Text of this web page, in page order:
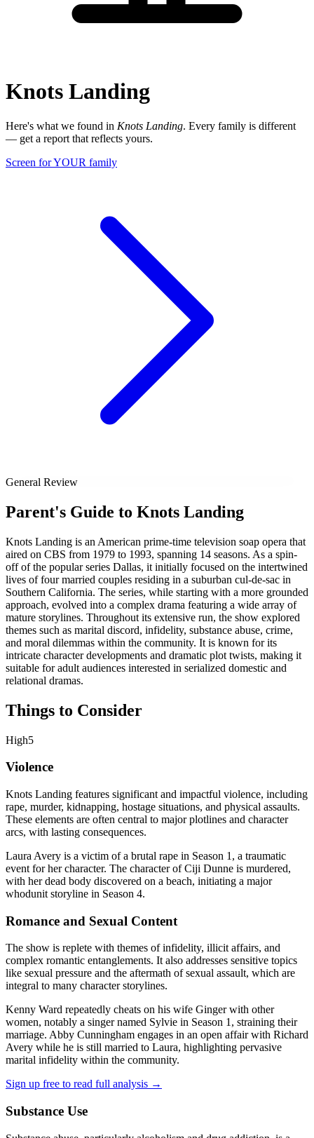
Knots Landing
Here's what we found in Knots Landing. Every family is different
— get a report that reflects yours.
Screen for YOUR family
General Review
Parent's Guide to Knots Landing
Knots Landing is an American prime-time television soap opera that
aired on CBS from 1979 to 1993, spanning 14 seasons. As a spin-
off of the popular series Dallas, it initially focused on the intertwined
lives of four married couples residing in a suburban cul-de-sac in
Southern California. The series, while starting with a more grounded
approach, evolved into a complex drama featuring a wide array of
mature storylines. Throughout its extensive run, the show explored
themes such as marital discord, infidelity, substance abuse, crime,
and moral dilemmas within the community. It is known for its
intricate character developments and dramatic plot twists, making it
suitable for adult audiences interested in serialized domestic and
relational dramas.
Things to Consider
High5
Violence
Knots Landing features significant and impactful violence, including
rape, murder, kidnapping, hostage situations, and physical assaults.
These elements are often central to major plotlines and character
arcs, with lasting consequences.
Laura Avery is a victim of a brutal rape in Season 1, a traumatic
event for her character. The character of Ciji Dunne is murdered,
with her dead body discovered on a beach, initiating a major
whodunit storyline in Season 4.
Romance and Sexual Content
The show is replete with themes of infidelity, illicit affairs, and
complex romantic entanglements. It also addresses sensitive topics
like sexual pressure and the aftermath of sexual assault, which are
integral to many character storylines.
Kenny Ward repeatedly cheats on his wife Ginger with other
women, notably a singer named Sylvie in Season 1, straining their
marriage. Abby Cunningham engages in an open affair with Richard
Avery while he is still married to Laura, highlighting pervasive
marital infidelity within the community.
Sign up free to read full analysis →
Substance Use